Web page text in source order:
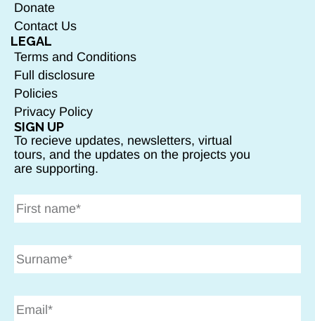
Donate
Contact Us
LEGAL
Terms and Conditions
Full disclosure
Policies
Privacy Policy
SIGN UP
To recieve updates, newsletters, virtual
tours, and the updates on the projects you
are supporting.